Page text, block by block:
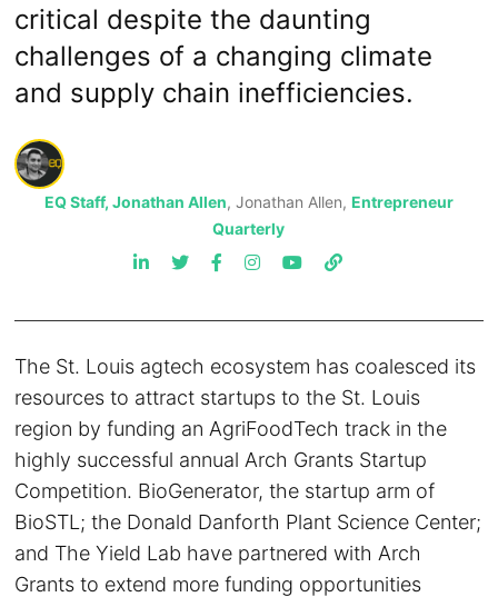
critical despite the daunting
challenges of a changing climate
and supply chain inefficiencies.
EQ Staff, Jonathan Allen, Jonathan Allen, Entrepreneur
Quarterly
The St. Louis agtech ecosystem has coalesced its
resources to attract startups to the St. Louis
region by funding an AgriFoodTech track in the
highly successful annual Arch Grants Startup
Competition. BioGenerator, the startup arm of
BioSTL; the Donald Danforth Plant Science Center;
and The Yield Lab have partnered with Arch
Grants to extend more funding opportunities